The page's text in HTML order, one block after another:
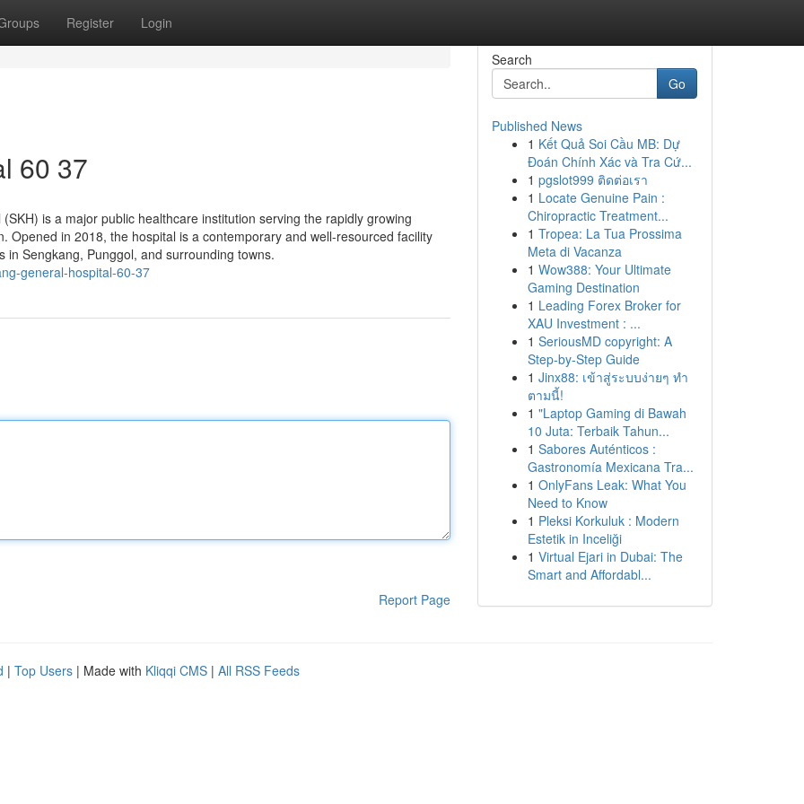
Register Login
60 37
is a major public healthcare institution serving the rapidly growing
Opened in 2018, the hospital is a contemporary and well-resourced facility
Sengkang, Punggol, and surrounding towns.
general-hospital-60-37
Report Page
Search
Go
Published News
1 Kết Quả Soi Cầu MB: Dự
Đoán Chính Xác và Tra Cứ...
1 pgslot999 ติดต่อเรา
1 Locate Genuine Pain :
Chiropractic Treatment...
1 Tropea: La Tua Prossima
Meta di Vacanza
1 Wow388: Your Ultimate
Gaming Destination
1 Leading Forex Broker for
XAU Investment : ...
1 SeriousMD copyright: A
Step-by-Step Guide
1 Jinx88: เข้าสู่ระบบง่ายๆ ทำ
ตามนี้!
1 "Laptop Gaming di Bawah
10 Juta: Terbaik Tahun...
1 Sabores Auténticos :
Gastronomía Mexicana Tra...
1 OnlyFans Leak: What You
Need to Know
1 Pleksi Korkuluk : Modern
Estetik in Inceliği
1 Virtual Ejari in Dubai: The
Smart and Affordabl...
| Top Users | Made with Kliqqi CMS | All RSS Feeds